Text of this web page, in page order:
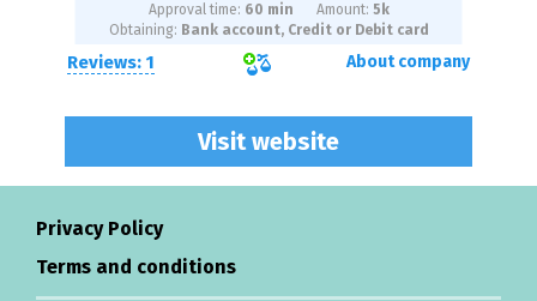
Reviews: 1
Visit website
Approval time: 60 min Amount: 5 k
Obtaining: Bank account, Credit or Debit card
About company
Privacy Policy
Terms and conditions